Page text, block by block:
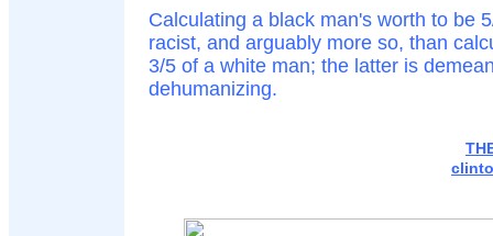
Calculating a black man's worth to be
racist, and arguably more so, than
3/5 of a white man; the latter is
dehumanizing.